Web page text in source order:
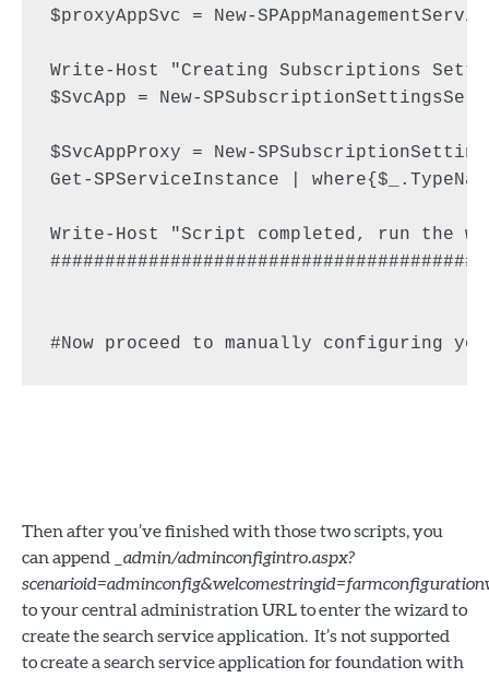
$proxyAppSvc = New-
Write-Host "Creating Subscriptions
$SvcApp = New-
$SvcAppProxy = New-
Get-SPServiceInstance |
Write-Host "Script completed, run the
#Now proceed to manually configuring
Then after you’ve finished with those two scripts, you
can append
_admin/adminconfigintro.aspx?
to your central administration URL to enter the wizard to
create the search service application. It’s not supported
to create a search service application for foundation with